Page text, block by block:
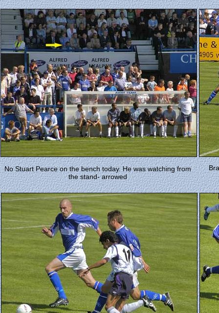
No Stuart Pearce on the bench today. He was watching from
the stand- arrowed